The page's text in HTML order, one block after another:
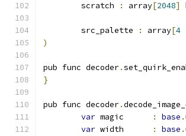
	scratch
: array[2048]
	src_palette
: array[4
)
pub func decoder.
}
pub func decoder.
var magic : base .
var width : base .